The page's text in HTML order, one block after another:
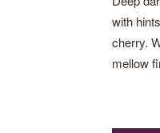
with
cherry.
mellow